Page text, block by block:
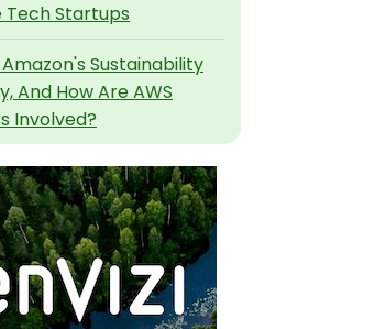
Tech Startups
Sustainability
And How Are AWS
Involved?